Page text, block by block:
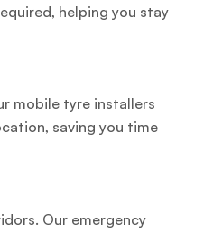
helping you stay
mobile tyre installers
saving you time
Our emergency